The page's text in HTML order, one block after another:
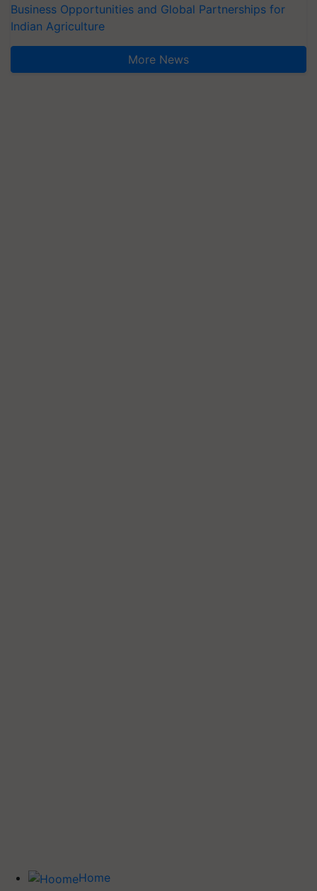
Business Opportunities and Global Partnerships for
Indian Agriculture
More News
Home